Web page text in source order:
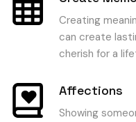
Creating
can create
cherish for a
Affections
Showing